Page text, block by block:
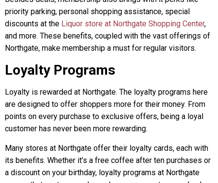
priority parking, personal shopping assistance, special
discounts at the Liquor store at Northgate Shopping Center,
and more. These benefits, coupled with the vast offerings of
Northgate, make membership a must for regular visitors.
Loyalty Programs
Loyalty is rewarded at Northgate. The loyalty programs here
are designed to offer shoppers more for their money. From
points on every purchase to exclusive offers, being a loyal
customer has never been more rewarding.
Many stores at Northgate offer their loyalty cards, each with
its benefits. Whether it’s a free coffee after ten purchases or
a discount on your birthday, loyalty programs at Northgate